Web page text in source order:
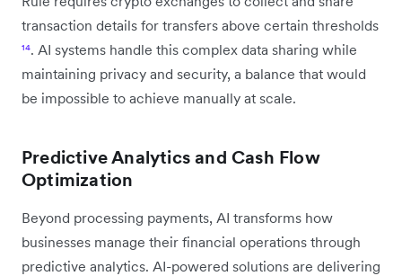
transaction details for transfers above certain thresholds
¹⁴. AI systems handle this complex data sharing while
maintaining privacy and security, a balance that would
be impossible to achieve manually at scale.
Predictive Analytics and Cash Flow
Optimization
Beyond processing payments, AI transforms how
businesses manage their financial operations through
predictive analytics. AI-powered solutions are delivering